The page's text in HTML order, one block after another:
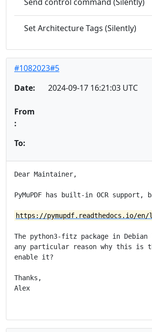
Set Architecture Tags (Silently)
#1082023#5
Date:
2024-09-17 16:21:03 UTC
From
:
To:
Dear Maintainer,
PyMuPDF has built-in OCR support,
https://pymupdf.readthedocs.io/
The python3-fitz package in
any particular reason why this
enable it?
Thanks,
Alex